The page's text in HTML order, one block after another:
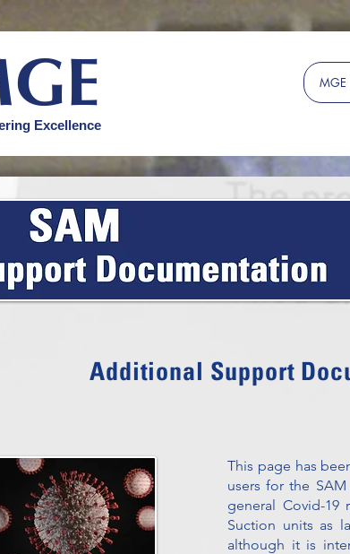
MGE
Excellence
Additional Support
This page has
users for the
general Covid-19
Suction units as
although it is